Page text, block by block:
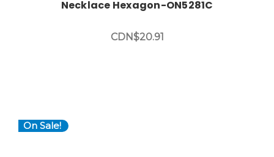
Necklace Hexagon-ON5281C
CDN$20.91
On Sale!